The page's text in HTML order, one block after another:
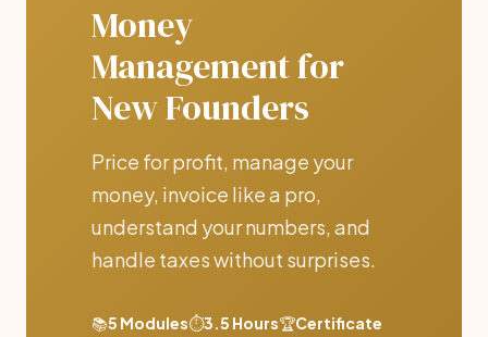
Money
Management for
New Founders
Price for profit, manage your
money, invoice like a pro,
understand your numbers, and
handle taxes without surprises.
📚5 Modules⏱️3.5 Hours🏆Certificate